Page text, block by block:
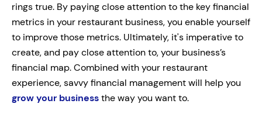
rings true. By paying close attention to the key financial
metrics in your restaurant business, you enable yourself
to improve those metrics. Ultimately, it's imperative to
create, and pay close attention to, your business’s
financial map. Combined with your restaurant
experience, savvy financial management will help you
grow your businessthe way you want to.